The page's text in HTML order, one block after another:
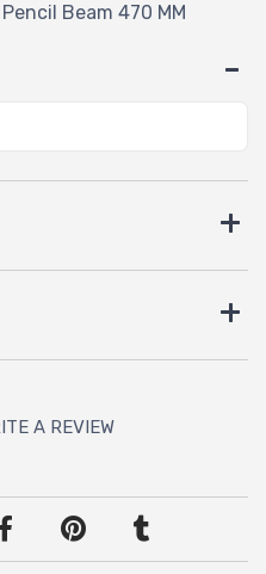
Beam 470 MM
A REVIEW